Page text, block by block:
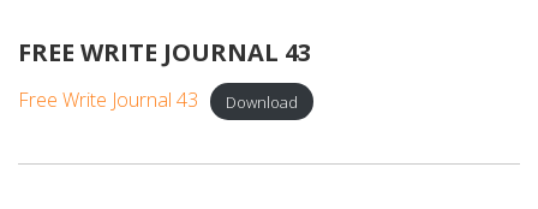
FREE WRITE JOURNAL 43
Free Write Journal 43 Download